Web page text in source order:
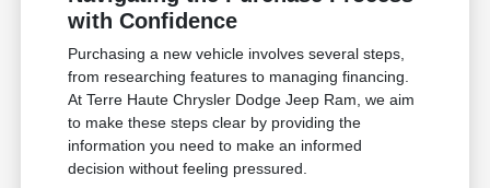
with Confidence
Purchasing a new vehicle involves several steps,
from researching features to managing financing.
At Terre Haute Chrysler Dodge Jeep Ram, we aim
to make these steps clear by providing the
information you need to make an informed
decision without feeling pressured.